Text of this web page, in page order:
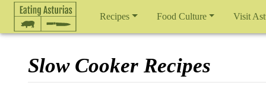
Recipes Food Culture Visit
Slow Cooker Recipes